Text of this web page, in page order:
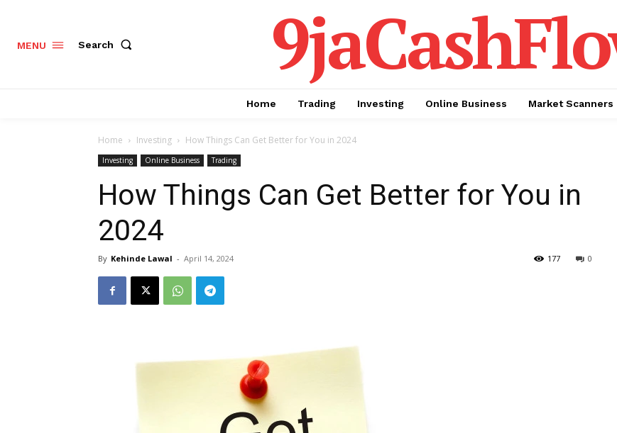
MENU Search
Home Trading Investing Online Business Market Scanners
Home Investing How Things Can Get Better for You in 2024
Investing Online Business Trading
How Things Can Get Better for You in
2024
By Kehinde Lawal - April 14, 2024 0
177